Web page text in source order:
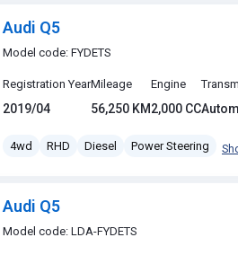
Audi Q5
Model code: FYDETS
Registration Year
2019/04
Mileage
56,250 KM
Engine
2,000 CC
4wd RHD Diesel Power Steering
Audi Q5
Model code: LDA-FYDETS